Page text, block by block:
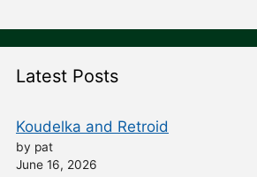
Latest Posts
Koudelka and Retroid
by pat
June 16, 2026